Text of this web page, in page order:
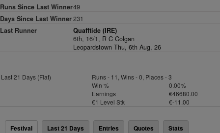
Runs Since Last Winner49
Days Since Last Winner231
Last Runner
Quafftide (IRE)
6th, 16/1, R C Colgan
Leopardstown Thu, 6th Aug, 26
Last 21 Days (Flat)
Runs - 11, Wins - 0, Places - 3
Win %
0.00%
Earnings
€46680.00
€1 Level Stk
€-11.00
Festival Last 21 Days Entries Quotes Stats